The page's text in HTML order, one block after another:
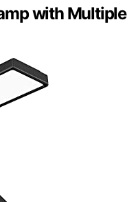
with Multiple